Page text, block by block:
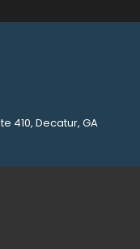
410, Decatur, GA